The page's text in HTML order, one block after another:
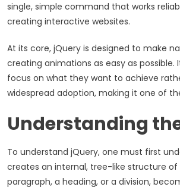
single, simple command that works
creating interactive websites.
At its core, jQuery is designed to make
creating animations as easy as
focus on what they want to achieve
widespread adoption, making it one of
Understanding
To understand jQuery, one must first
creates an internal, tree-like structure of
paragraph, a heading, or a division,